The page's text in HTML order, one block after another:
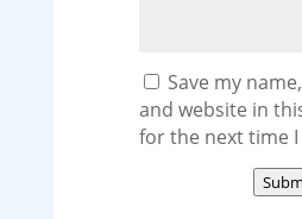
Save my
and website in
for the next time